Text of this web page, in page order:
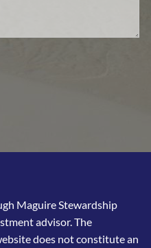
Maguire Stewardship
advisor. The
does not constitute an